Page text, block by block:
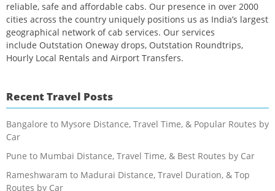
reliable, safe and affordable cabs. Our presence in over 2000
cities across the country uniquely positions us as India’s largest
geographical network of cab services. Our services
include Outstation Oneway drops, Outstation Roundtrips,
Hourly Local Rentals and Airport Transfers.
Recent Travel Posts
Bangalore to Mysore Distance, Travel Time, & Popular Routes by
Car
Pune to Mumbai Distance, Travel Time, & Best Routes by Car
Rameshwaram to Madurai Distance, Travel Duration, & Top
Routes by Car